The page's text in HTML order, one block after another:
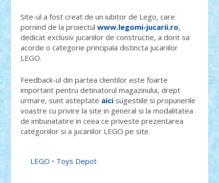
Site-ul a fost creat de un iubitor de Lego, care
pornind de la proiectulwww.legomi-jucarii.ro,
dedicat exclusiv jucariilor de constructie, a dorit sa
acorde o categorie principala distincta jucariilor
LEGO.
Feedback-ul din partea clientilor este foarte
important pentru detinatorul magazinului, drept
urmare, sunt asteptate aici sugestiile si propunerile
voastre cu privire la site in general si la modalitatea
de imbunatatire in ceea ce priveste prezentarea
categoriilor si a jucariilor LEGO pe site.
LEGO • Toys Depot